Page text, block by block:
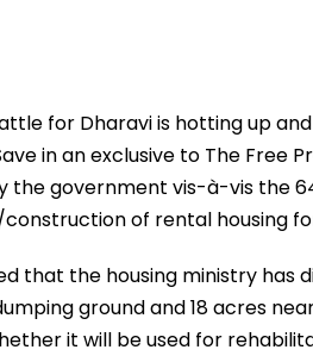
for Dharavi is hotting up
in an exclusive to The Free
the government vis-à-vis the
of rental housing
that the housing ministry has
ground and 18 acres
it will be used for